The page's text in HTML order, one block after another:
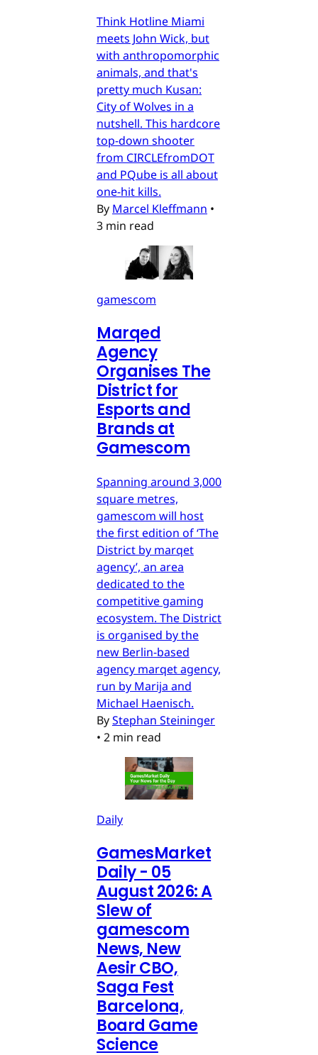
Think Hotline Miami
meets John Wick, but
with anthropomorphic
animals, and that's
pretty much Kusan:
City of Wolves in a
nutshell. This hardcore
top-down shooter
from CIRCLEfromDOT
and PQube is all about
one-hit kills.
By Marcel Kleffmann •
3 min read
gamescom
Marqed
Agency
Organises The
District for
Esports and
Brands at
Gamescom
Spanning around 3,000
square metres,
gamescom will host
the first edition of ‘The
District by marqet
agency’, an area
dedicated to the
competitive gaming
ecosystem. The District
is organised by the
new Berlin-based
agency marqet agency,
run by Marija and
Michael Haenisch.
ByStephan Steininger
• 2 min read
Daily
GamesMarket
Daily - 05
August 2026: A
Slew of
gamescom
News, New
Aesir CBO,
Saga Fest
Barcelona,
Board Game
Science